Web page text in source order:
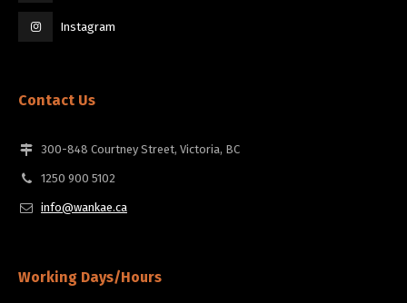
Instagram
Contact Us
300-848 Courtney Street, Victoria, BC
1250 900 5102
info@wankae.ca
Working Days/Hours